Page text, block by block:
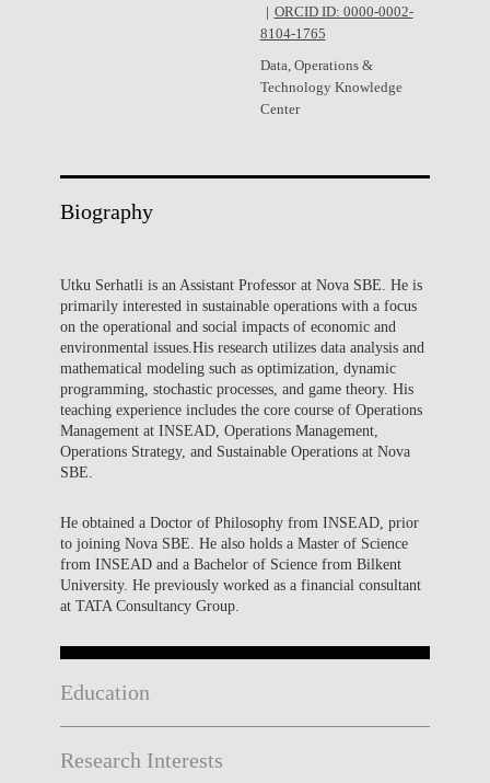
ORCID ID: 0000-0002-
8104-1765
Data, Operations &
Technology Knowledge
Center
Biography
Utku Serhatli is an Assistant Professor at Nova SBE. He is
primarily interested in sustainable operations with a focus
on the operational and social impacts of economic and
environmental issues.His research utilizes data analysis and
mathematical modeling such as optimization, dynamic
programming, stochastic processes, and game theory. His
teaching experience includes the core course of Operations
Management at INSEAD, Operations Management,
Operations Strategy, and Sustainable Operations at Nova
SBE.
He obtained a Doctor of Philosophy from INSEAD, prior
to joining Nova SBE. He also holds a Master of Science
from INSEAD and a Bachelor of Science from Bilkent
University. He previously worked as a financial consultant
at TATA Consultancy Group.
Education
Research Interests